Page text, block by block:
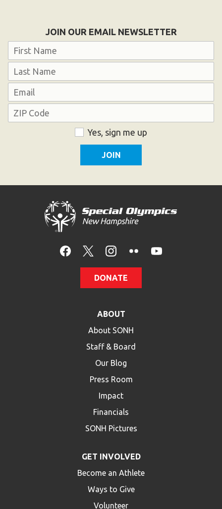
Volunteer
Fundraise
What We Do
Calendar of Events
RESOURCES
Unified Champion Schools®
HELP
FAQs
JOIN OUR EMAIL NEWSLETTER
Name
Email
Address
Yes, sign me up
DONATE
ABOUT
About SONH
Staff & Board
Our Blog
Press Room
Impact
Financials
SONH Pictures
GET INVOLVED
Become an Athlete
Ways to Give
Volunteer